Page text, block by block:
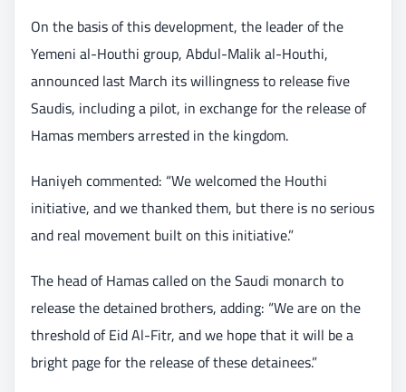
On the basis of this development, the leader of the
Yemeni al-Houthi group, Abdul-Malik al-Houthi,
announced last March its willingness to release five
Saudis, including a pilot, in exchange for the release of
Hamas members arrested in the kingdom.
Haniyeh commented: “We welcomed the Houthi
initiative, and we thanked them, but there is no serious
and real movement built on this initiative.”
The head of Hamas called on the Saudi monarch to
release the detained brothers, adding: “We are on the
threshold of Eid Al-Fitr, and we hope that it will be a
bright page for the release of these detainees.”